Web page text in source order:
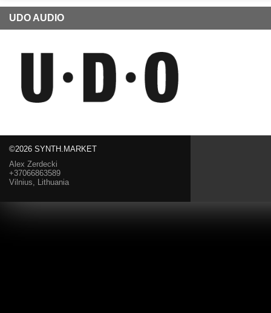
UDO AUDIO
©2026 SYNTH.MARKET
Alex Zerdecki
+37066863589
Vilnius, Lithuania